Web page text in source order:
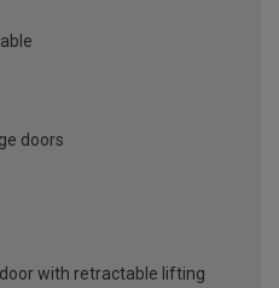
doors
with retractable lifting